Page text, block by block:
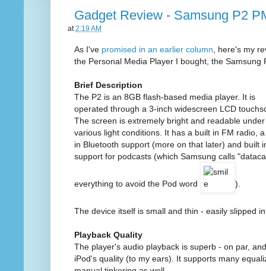
Gadget Review - Samsung P2
at2:19 AM
As I've promised in an earlier column , here's my
the Personal Media Player I bought, the Samsung
Brief Description
The P2 is an 8GB flash-based media player. It is
operated through a 3-inch widescreen LCD
The screen is extremely bright and readable under
various light conditions. It has a built in FM radio,
in Bluetooth support (more on that later) and built
support for podcasts (which Samsung calls
everything to avoid the Pod word ).
The device itself is small and thin - easily slipped
Playback Quality
The player's audio playback is superb - on par,
iPod's quality (to my ears). It supports many